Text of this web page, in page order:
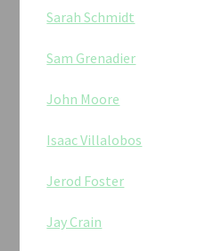
Sarah Schmidt
Sam Grenadier
John Moore
Isaac Villalobos
Jerod Foster
Jay Crain